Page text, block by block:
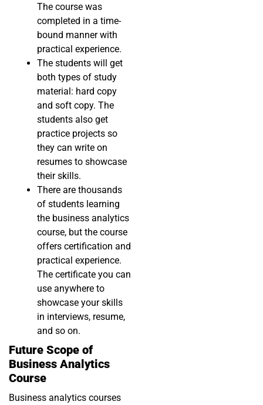
The course was
completed in a time-
bound manner with
practical experience.
The students will get
both types of study
material: hard copy
and soft copy. The
students also get
practice projects so
they can write on
resumes to showcase
their skills.
There are thousands
of students learning
the business analytics
course, but the course
offers certification and
practical experience.
The certificate you can
use anywhere to
showcase your skills
in interviews, resume,
and so on.
Future Scope of
Business Analytics
Course
Business analytics courses